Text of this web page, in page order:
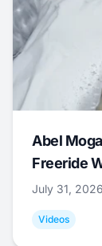
Abel
Freeride
July 31, 2026
Videos